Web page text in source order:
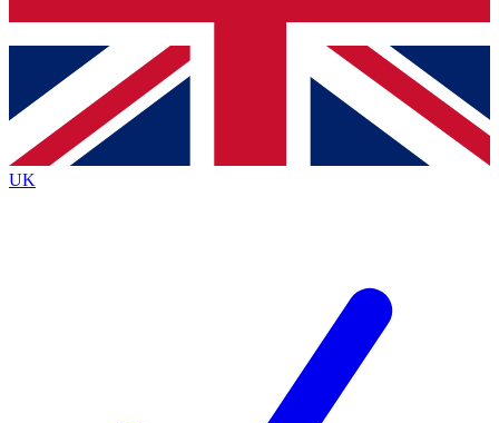
Contact me with news and offers from other Future
brands
By submitting your information you agree to the Terms & Conditionsand
Privacy
Policyand are aged 16 or over.
UK